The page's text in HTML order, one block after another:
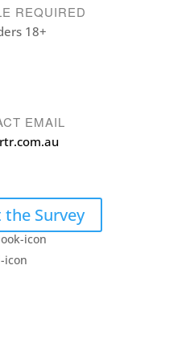
REQUIRED
18+
EMAIL
the Survey